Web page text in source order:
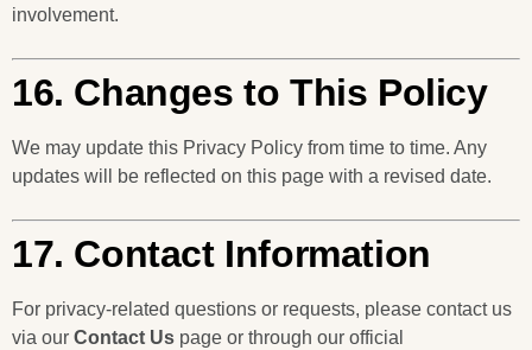
involvement.
16. Changes to This Policy
We may update this Privacy Policy from time to time. Any
updates will be reflected on this page with a revised date.
17. Contact Information
For privacy-related questions or requests, please contact us
via our Contact Us page or through our official